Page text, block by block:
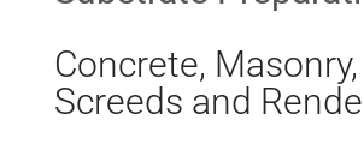
Concrete, Masonry,
Screeds and